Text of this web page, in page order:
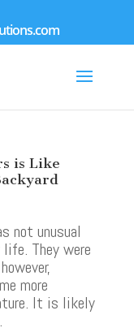
is Like
not unusual
They were
more
It is likely